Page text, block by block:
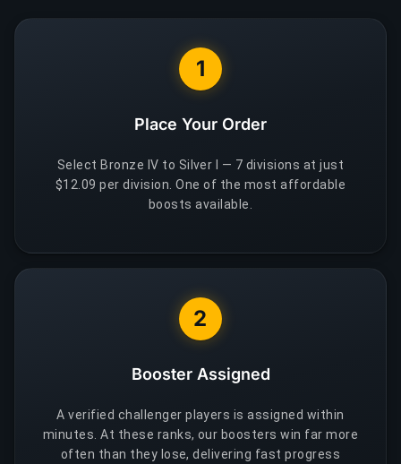
1
Place Your Order
Select Bronze IV to Silver I — 7 divisions at just
$12.09 per division. One of the most affordable
boosts available.
2
Booster Assigned
A verified challenger players is assigned within
minutes. At these ranks, our boosters win far more
often than they lose, delivering fast progress